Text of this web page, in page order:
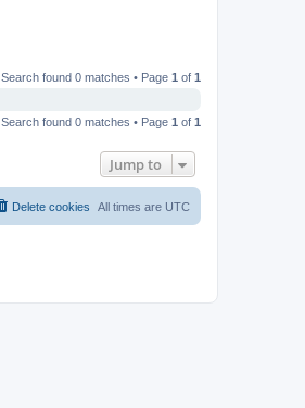
Search found 0 matches • Page 1 of 1
Search found 0 matches • Page 1 of 1
Jump to
All times are UTC
Delete cookies